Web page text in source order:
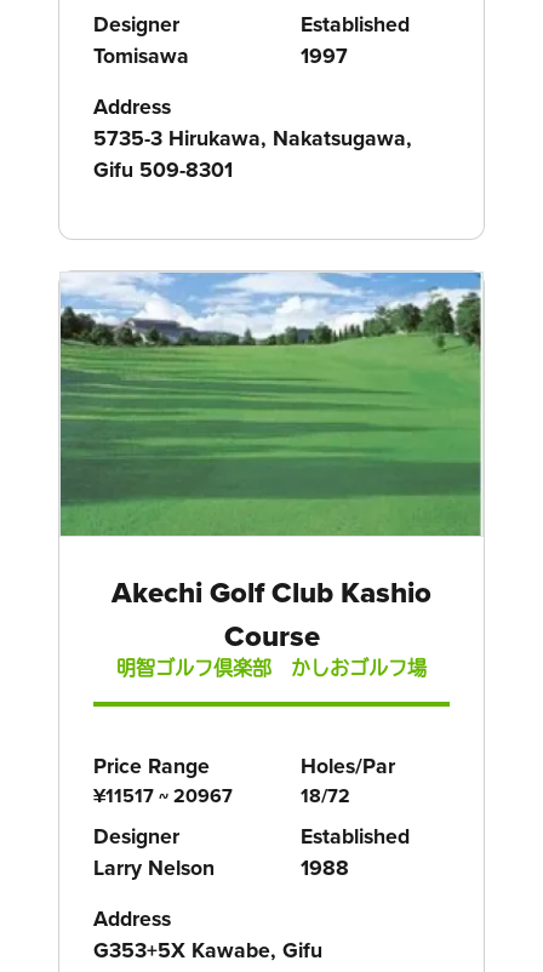
Designer
Tomisawa
Established
1997
Address
5735-3 Hirukawa, Nakatsugawa,
Gifu 509-8301
Akechi Golf Club Kashio
Course
明智ゴルフ倶楽部 かしおゴルフ場
Price Range
¥11517 ~ 20967
Holes/Par
18/72
Designer
Larry Nelson
Established
1988
Address
G353+5X Kawabe, Gifu